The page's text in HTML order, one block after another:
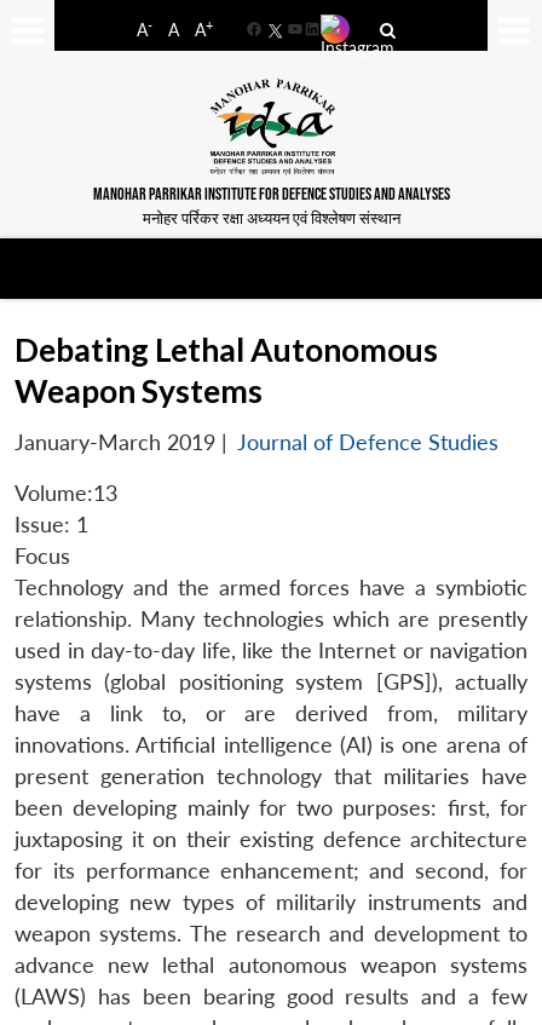
A- A A+
FacebookYouTube
LinkedIn
MANOHAR PARRIKAR INSTITUTE FOR DEFENCE STUDIES AND ANALYSES
मनोहर पर्रिकर रक्षा अध्ययन एवं विश्लेषण संस्थान
Debating Lethal Autonomous
Weapon Systems
January-March 2019 | Journal of Defence Studies
Volume:13
Issue: 1
Focus
Technology and the armed forces have a symbiotic
relationship. Many technologies which are presently
used in day-to-day life, like the Internet or navigation
systems (global positioning system [GPS]), actually
have a link to, or are derived from, military
innovations. Artificial intelligence (AI) is one arena of
present generation technology that militaries have
been developing mainly for two purposes: first, for
juxtaposing it on their existing defence architecture
for its performance enhancement; and second, for
developing new types of militarily instruments and
weapon systems. The research and development to
advance new lethal autonomous weapon systems
(LAWS) has been bearing good results and a few